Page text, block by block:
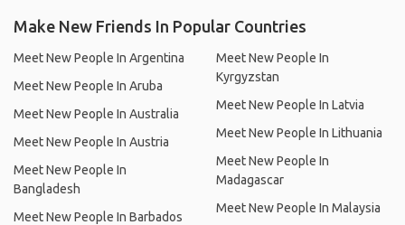
Make New Friends In Popular Countries
Meet New People In Argentina
Meet New People In Aruba
Meet New People In Australia
Meet New People In Austria
Meet New People In
Bangladesh
Meet New People In Barbados
Meet New People In
Kyrgyzstan
Meet New People In Latvia
Meet New People In Lithuania
Meet New People In
Madagascar
Meet New People In Malaysia